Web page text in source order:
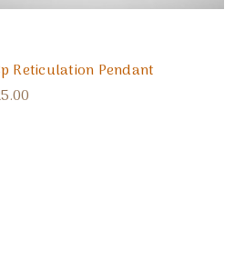
Reticulation Pendant